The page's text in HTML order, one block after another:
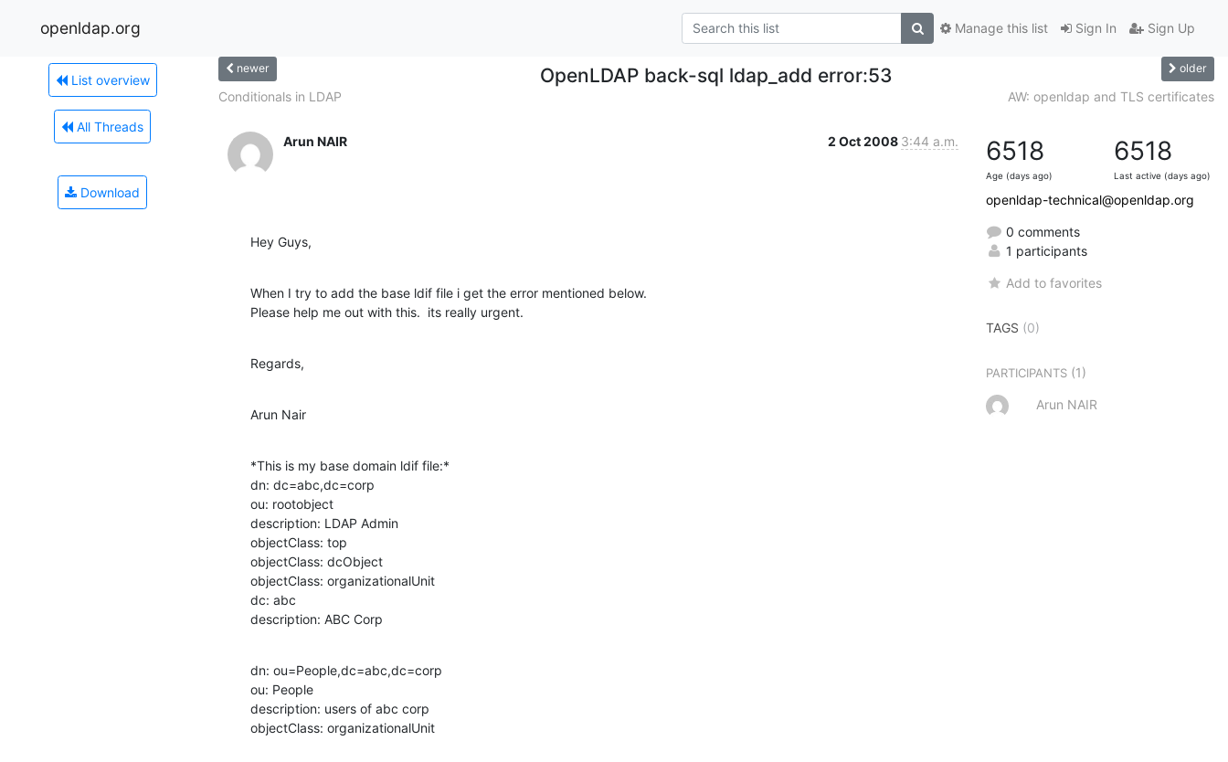
openldap.org Sign In Sign Up
Manage this list
List overview
All Threads
Download
newer OpenLDAP back-sql ldap_add error:53 older
Conditionals in LDAP AW: openldap and TLS certificates
Arun NAIR 2 Oct 2008 3:44 a.m.
Hey Guys,
When I try to add the base ldif file i get the error mentioned below.
Please help me out with this.  its really urgent.
Regards,
Arun Nair
*This is my base domain ldif file:*
dn: dc=abc,dc=corp
ou: rootobject
description: LDAP Admin
objectClass: top
objectClass: dcObject
objectClass: organizationalUnit
dc: abc
description: ABC Corp
dn: ou=People,dc=abc,dc=corp
ou: People
description: users of abc corp
objectClass: organizationalUnit
6518
Age (days ago)
6518
Last active (days ago)
openldap-technical@openldap.org
0 comments
1 participants
Add to favorites
TAGS (0)
PARTICIPANTS (1)
Arun NAIR